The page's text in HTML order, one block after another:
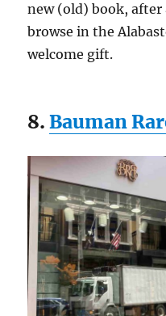
new (old) book,
browse in the
welcome gift.
8.Bauman